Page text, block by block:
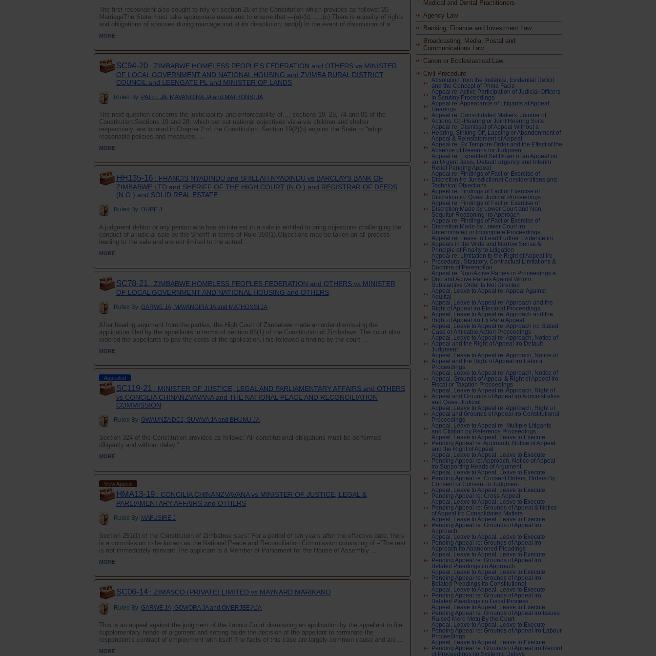
The first respondent also sought to rely on section 26 of the Constitution which provides as follows:“26
MarriageThe State must take appropriate measures to ensure that —(a)-(b)…,.;(c) There is equality of rights
and obligations of spouses during marriage and at its dissolution; and(d) In the event of dissolution of a ...
MORE
SC94-20 : ZIMBABWE HOMELESS PEOPLE'S FEDERATION and OTHERS vs MINISTER
OF LOCAL GOVERNMENT AND NATIONAL HOUSING and ZVIMBA RURAL DISTRICT
COUNCIL and LEENGATE PL and MINISTER OF LANDS
Ruled By: PATEL JA, MAVANGIRA JA and MATHONSI JA
The next question concerns the justiciability and enforceability of..., sections 19, 28, 74 and 81 of the
Constitution.Sections 19 and 28, which set out national objectives vis-à-vis children and shelter
respectively, are located in Chapter 2 of the Constitution. Section 19(2)(b) enjoins the State to “adopt
reasonable policies and measures, ...
MORE
HH135-16 : FRANCIS NYADINDU and SHILLAH NYADINDU vs BARCLAYS BANK OF
ZIMBABWE LTD and SHERIFF OF THE HIGH COURT (N.O.) and REGISTRAR OF DEEDS
(N.O.) and SOLID REAL ESTATE
Ruled By: DUBE J
A judgment debtor or any person who has an interest in a sale is entitled to bring objections challenging the
conduct of a judicial sale by the Sheriff in terms of Rule 359(1).Objections may be taken on all process
leading to the sale and are not limited to the actual ...
MORE
SC78-21 : ZIMBABWE HOMELESS PEOPLES FEDERATION and OTHERS vs MINISTER
OF LOCAL GOVERNMENT AND NATIONAL HOUSING and OTHERS
Ruled By: GARWE JA, MAVANGIRA JA and MATHONSI JA
After hearing argument from the parties, the High Court of Zimbabwe made an order dismissing the
application filed by the appellants in terms of section 85(1) of the Constitution of Zimbabwe. The court also
ordered the appellants to pay the costs of the application.This followed a finding by the court ...
MORE
Appealed
SC119-21 : MINISTER OF JUSTICE, LEGAL AND PARLIAMENTARY AFFAIRS and OTHERS
vs CONCILIA CHINANZVAVANA and THE NATIONAL PEACE AND RECONCILIATION
COMMISSION
Ruled By: GWAUNZA DCJ, GUVAVA JA and BHUNU JA
Section 324 of the Constitution provides as follows:“All constitutional obligations must be performed
diligently and without delay.”
MORE
View Appeal
HMA13-19 : CONCILIA CHINANZVAVANA vs MINISTER OF JUSTICE, LEGAL &
PARLIAMENTARY AFFAIRS and OTHERS
Ruled By: MAFUSIRE J
Section 251(1) of the Constitution of Zimbabwe says:“For a period of ten years after the effective date, there
is a commission to be known as the National Peace and Reconciliation Commission consisting of –”The rest
is not immediately relevant.The applicant is a Member of Parliament for the House of Assembly ...
MORE
SC06-14 : ZIMASCO (PRIVATE) LIMITED vs MAYNARD MARIKANO
Ruled By: GARWE JA, GOWORA JA and OMERJEE AJA
This is an appeal against the judgment of the Labour Court dismissing an application by the appellant to file
supplementary heads of argument and setting aside the decision of the appellant to terminate the
respondent's contract of employment with itself.The facts of this case are largely common cause and are ...
MORE
Medical and Dental Practitioners
Agency Law
Banking, Finance and Investment Law
Broadcasting, Media, Postal and
Communications Law
Canon or Ecclesiastical Law
Civil Procedure
Absolution from the Instance, Evidential Deficit
and the Concept of Prima Facie
Appeal re: Active Participation of Judicial Officers
in Scrutiny Proceedings
Appeal re: Appearance of Litigants at Appeal
Hearings
Appeal re: Consolidated Matters, Joinder of
Actions, Co-Hearing or Joint Hearing Suits
Appeal re: Dismissal of Appeal Without a
Hearing, Striking Off, Lapsing or Abandonment of
Appeal & Reinstatement of Appeal
Appeal re: Ex Tempore Order and the Effect of the
Absence of Reasons for Judgment
Appeal re: Expedited Set Down of an Appeal on
an Urgent Basis, Default Urgency and Interim
Relief Pending Appeal
Appeal re: Findings of Fact or Exercise of
Discretion iro Jurisdictional Considerations and
Technical Objections
Appeal re: Findings of Fact or Exercise of
Discretion iro Quasi Judicial Proceedings
Appeal re: Findings of Fact or Exercise of
Discretion Made by Lower Court and Non
Sequitur Reasoning iro Approach
Appeal re: Findings of Fact or Exercise of
Discretion Made by Lower Court iro
Unterminated or Incomplete Proceedings
Appeal re: Leave to Lead Further Evidence iro
Appeals in the Wide and Narrow Sense &
Principle of Finality to Litigation
Appeal re: Limitation to the Right of Appeal iro
Procedural, Statutory, Contractual Limitations &
Doctrine of Peremption
Appeal re: Non-Active Parties in Proceedings a
Quo and Active Parties Against Whom
Substantive Order Is Not Directed
Appeal, Leave to Appeal re: Appeal Against
Aquittal
Appeal, Leave to Appeal re: Approach and the
Right of Appeal iro Electoral Proceedings
Appeal, Leave to Appeal re: Approach and the
Right of Appeal iro Ex Parte Appeal
Appeal, Leave to Appeal re: Approach iro Stated
Case or Amicable Action Proceedings
Appeal, Leave to Appeal re: Approach, Notice of
Appeal and the Right of Appeal iro Default
Judgment
Appeal, Leave to Appeal re: Approach, Notice of
Appeal and the Right of Appeal iro Labour
Proceedings
Appeal, Leave to Appeal re: Approach, Notice of
Appeal, Grounds of Appeal & Right of Appeal iro
Fiscal or Taxation Proceedings
Appeal, Leave to Appeal re: Approach, Right of
Appeal and Grounds of Appeal iro Administrative
and Quasi Judicial
Appeal, Leave to Appeal re: Approach, Right of
Appeal and Grounds of Appeal iro Constitutional
Proceedings
Appeal, Leave to Appeal re: Multiple Litigants
and Citation by Reference Proceedings
Appeal, Leave to Appeal, Leave to Execute
Pending Appeal re: Approach, Notice of Appeal
and the Right of Appeal
Appeal, Leave to Appeal, Leave to Execute
Pending Appeal re: Approach, Notice of Appeal
iro Supporting Heads of Argument
Appeal, Leave to Appeal, Leave to Execute
Pending Appeal re: Consent Orders, Orders By
Consent or Consent to Judgment
Appeal, Leave to Appeal, Leave to Execute
Pending Appeal re: Cross-Appeal
Appeal, Leave to Appeal, Leave to Execute
Pending Appeal re: Grounds of Appeal & Notice
of Appeal iro Consolidated Matters
Appeal, Leave to Appeal, Leave to Execute
Pending Appeal re: Grounds of Appeal iro
Approach
Appeal, Leave to Appeal, Leave to Execute
Pending Appeal re: Grounds of Appeal iro
Approach ito Abandoned Pleadings
Appeal, Leave to Appeal, Leave to Execute
Pending Appeal re: Grounds of Appeal iro
Belated Pleadings ito Approach
Appeal, Leave to Appeal, Leave to Execute
Pending Appeal re: Grounds of Appeal iro
Belated Pleadings ito Constitutional
Appeal, Leave to Appeal, Leave to Execute
Pending Appeal re: Grounds of Appeal iro
Belated Pleadings ito Fiscal Process
Appeal, Leave to Appeal, Leave to Execute
Pending Appeal re: Grounds of Appeal iro Issues
Raised Mero Motu By the Court
Appeal, Leave to Appeal, Leave to Execute
Pending Appeal re: Grounds of Appeal iro Labour
Proceedings
Appeal, Leave to Appeal, Leave to Execute
Pending Appeal re: Grounds of Appeal iro Record
of Proceedings ito Systemic Delays